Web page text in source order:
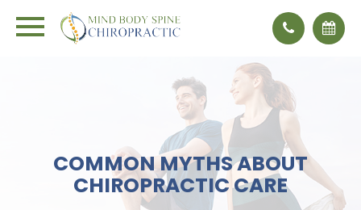
COMMON MYTHS ABOUT
CHIROPRACTIC CARE